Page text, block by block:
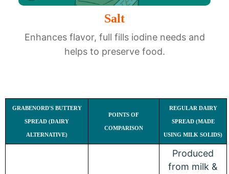
Salt
Enhances flavor, full fills iodine needs and
helps to preserve food.
GRABENORD'S BUTTERY
SPREAD (DAIRY
ALTERNATIVE)
POINTS OF
COMPARISON
REGULAR DAIRY
SPREAD (MADE
USING MILK SOLIDS)
Produced
from milk &